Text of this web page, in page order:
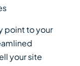
point to your
your site